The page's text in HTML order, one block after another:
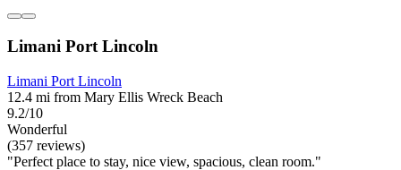
Limani Port Lincoln
Limani Port Lincoln
12.4 mi from Mary Ellis Wreck Beach
9.2/10
Wonderful
(357 reviews)
"Perfect place to stay, nice view, spacious, clean room."